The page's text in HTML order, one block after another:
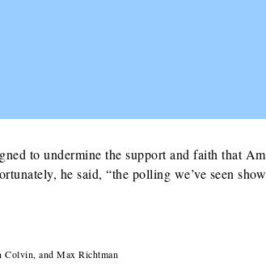
to undermine the support and faith that
he said, “the polling we’ve seen
and Max Richtman